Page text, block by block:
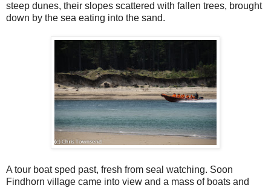
steep dunes, their slopes scattered with fallen trees, brought
down by the sea eating into the sand.
A tour boat sped past, fresh from seal watching. Soon
Findhorn village came into view and a mass of boats and